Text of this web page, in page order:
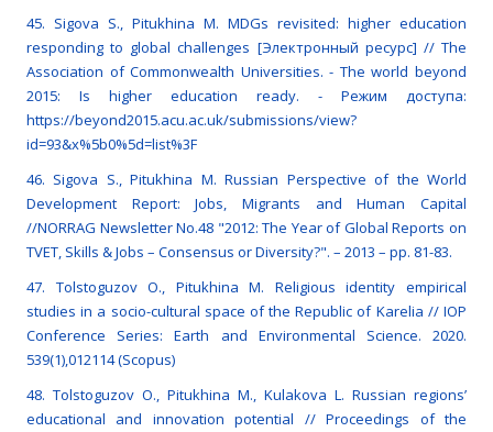
45. Sigova S., Pitukhina M. MDGs revisited: higher education
responding to global challenges [Электронный ресурс] // The
Association of Commonwealth Universities. - The world beyond
2015: Is higher education ready. - Режим доступа:
https://beyond2015.acu.ac.uk/submissions/view?
id=93&x%5b0%5d=list%3F
46. Sigova S., Pitukhina M. Russian Perspective of the World
Development Report: Jobs, Migrants and Human Capital
//NORRAG Newsletter No.48 "2012: The Year of Global Reports on
TVET, Skills & Jobs – Consensus or Diversity?". – 2013 – pp. 81-83.
47. Tolstoguzov O., Pitukhina M. Religious identity empirical
studies in a socio-cultural space of the Republic of Karelia // IOP
Conference Series: Earth and Environmental Science. 2020.
539(1),012114 (Scopus)
48. Tolstoguzov O., Pitukhina M., Kulakova L. Russian regions’
educational and innovation potential // Proceedings of the